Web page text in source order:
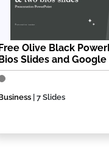
Olive Black
Slides and Google
| 7 Slides